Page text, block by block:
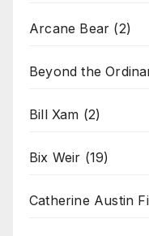
Arcane Bear (2)
Beyond the
Bill Xam (2)
Bix Weir (19)
Catherine Austin